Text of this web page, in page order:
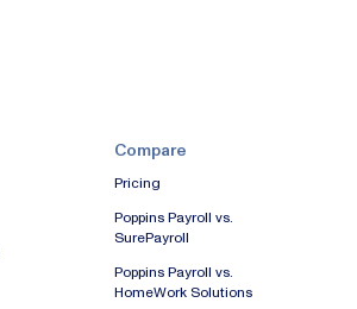
Compare
Pricing
Poppins Payroll vs.
SurePayroll
Poppins Payroll vs.
HomeWork Solutions